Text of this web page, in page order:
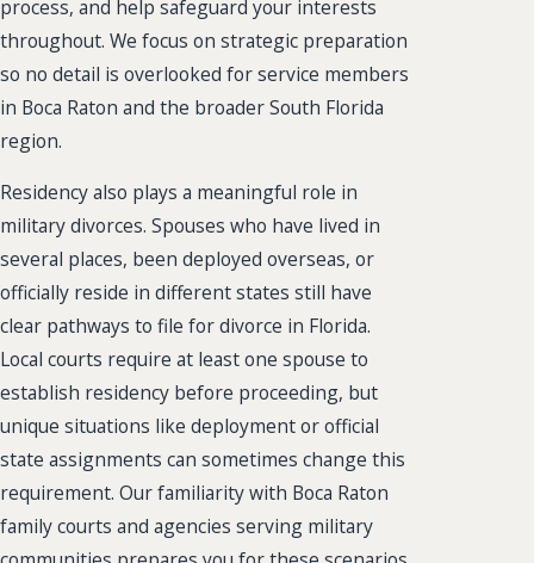
process, and help safeguard your interests
throughout. We focus on strategic preparation
so no detail is overlooked for service members
in Boca Raton and the broader South Florida
region.
Residency also plays a meaningful role in
military divorces. Spouses who have lived in
several places, been deployed overseas, or
officially reside in different states still have
clear pathways to file for divorce in Florida.
Local courts require at least one spouse to
establish residency before proceeding, but
unique situations like deployment or official
state assignments can sometimes change this
requirement. Our familiarity with Boca Raton
family courts and agencies serving military